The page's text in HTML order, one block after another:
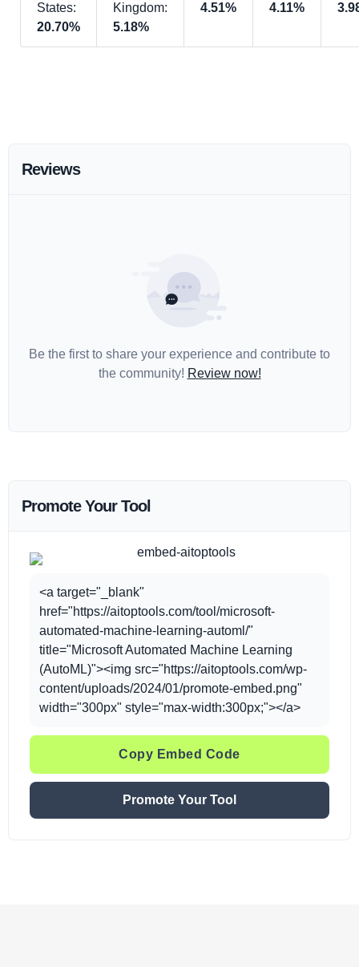
States:
20.70%
Kingdom:
5.18%
4.51%
4.11%
Reviews
Be the first to share your experience and contribute to
the community! Review now!
Promote Your Tool
<a target="_blank"
href="https://aitoptools.com/tool/microsoft-
automated-machine-learning-automl/"
title="Microsoft Automated Machine Learning
(AutoML)"><img src="https://aitoptools.com/wp-
content/uploads/2024/01/promote-embed.png"
width="300px" style="max-width:300px;"></a>
Copy Embed Code
Promote Your Tool